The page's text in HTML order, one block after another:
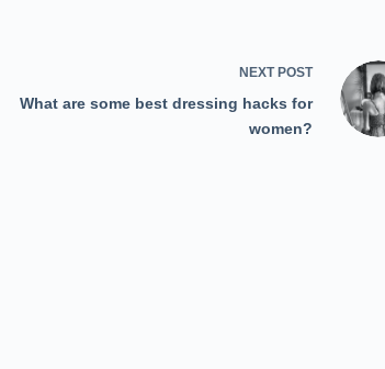
NEXTPOST
What are some best dressing hacks for
women?